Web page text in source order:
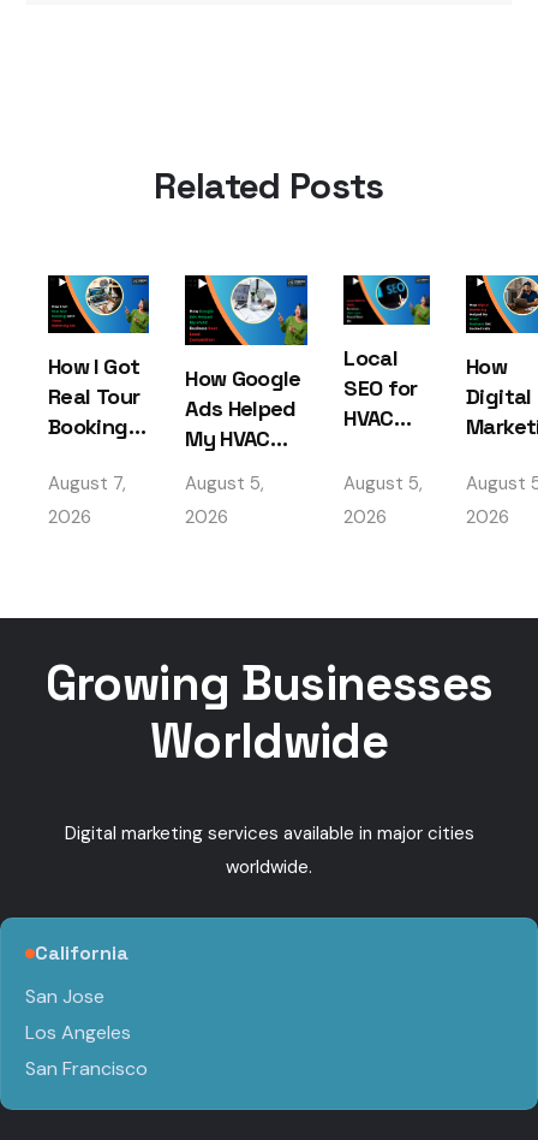
Related Posts
How I Got
Real Tour
Bookings
Travel
Marketing
August 7,
2026
How Google
Ads Helped
My HVAC
Beat Local
Competition
August 5,
2026
Local
SEO for
HVAC
– How I
Got
August 5,
2026
How
Digital
My
August
2026
Growing Businesses
Worldwide
Digital marketing services available in major cities
worldwide.
California
San Jose
Los Angeles
San Francisco